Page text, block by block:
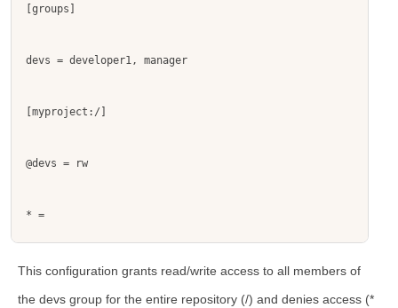
[groups]
devs = developer1, manager
[myproject:/]
@devs = rw
* =
This configuration grants read/write access to all members of
the devs group for the entire repository (/) and denies access (*